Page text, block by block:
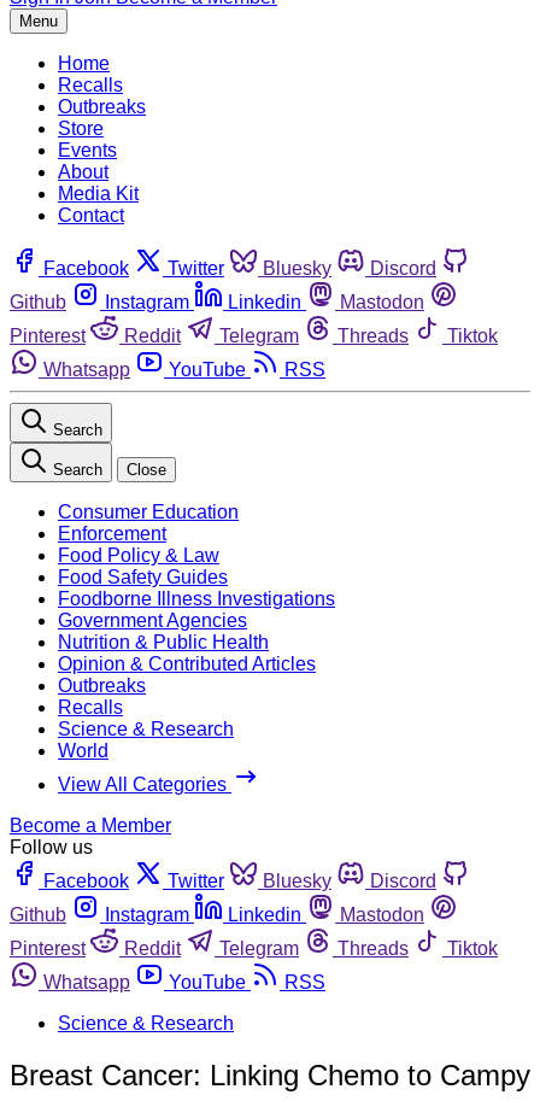
Menu
Home
Recalls
Outbreaks
Store
Events
About
Media Kit
Contact
Facebook Twitter Bluesky
Discord
Github
Instagram Linkedin
Mastodon
Pinterest
Reddit Telegram Threads
Tiktok
Whatsapp
YouTube RSS
Search
Search Close
Consumer Education
Enforcement
Food Policy & Law
Food Safety Guides
Foodborne Illness Investigations
Government Agencies
Nutrition & Public Health
Opinion & Contributed Articles
Outbreaks
Recalls
Science & Research
World
View All Categories
Become a Member
Follow us
Facebook
Twitter Bluesky
Discord
Github
Instagram Linkedin
Mastodon
Pinterest
Reddit Telegram Threads
Tiktok
Whatsapp
YouTube
RSS
Science & Research
Breast Cancer: Linking Chemo to Campy